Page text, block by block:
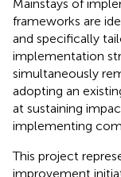
Mainstays of
frameworks are
and specifically
implementation
simultaneously
adopting an
at sustaining
implementing
This project
improvement